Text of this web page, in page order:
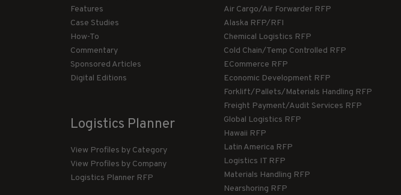
Features
Case Studies
How-To
Commentary
Sponsored Articles
Digital Editions
Logistics Planner
View Profiles by Category
View Profiles by Company
Logistics Planner RFP
Air Cargo/Air Forwarder RFP
Alaska RFP/RFI
Chemical Logistics RFP
Cold Chain/Temp Controlled RFP
ECommerce RFP
Economic Development RFP
Forklift/Pallets/Materials Handling RFP
Freight Payment/Audit Services RFP
Global Logistics RFP
Hawaii RFP
Latin America RFP
Logistics IT RFP
Materials Handling RFP
Nearshoring RFP